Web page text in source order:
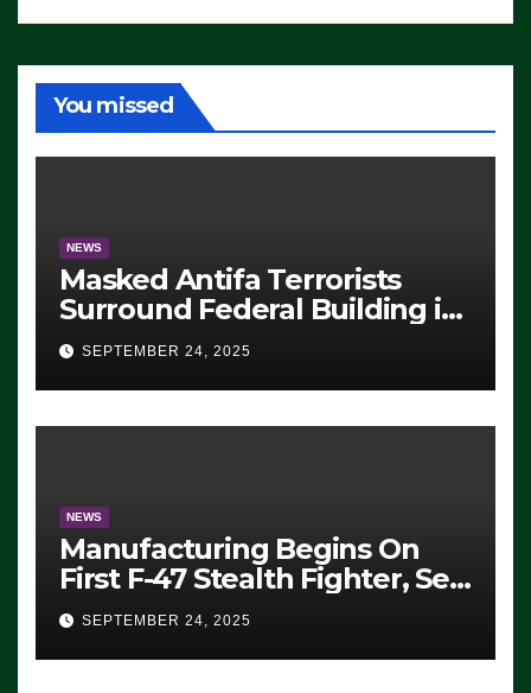
You missed
NEWS
Masked Antifa Terrorists
Surround Federal Building in
Eugene, Oregon, to Protest
ICE, Block Employees From
Exiting – FEDS MAKE
SEVERAL ARRESTS (VIDEO)
SEPTEMBER 24, 2025
NEWS
Manufacturing Begins On
First F-47 Stealth Fighter, Set
For 2028 Rollout
SEPTEMBER 24, 2025